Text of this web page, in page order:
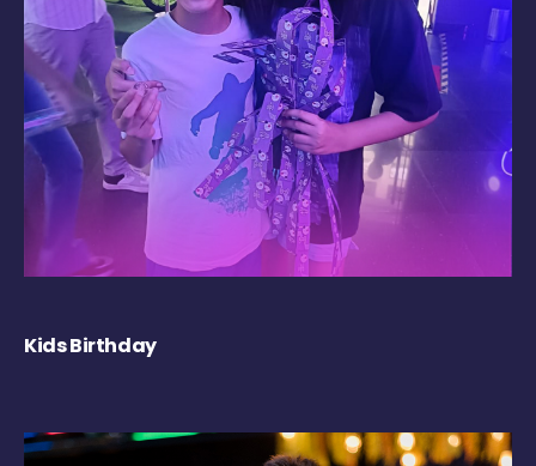
Kids Birthday